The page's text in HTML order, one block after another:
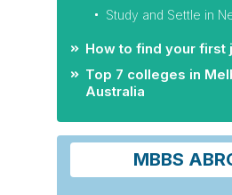
Study and Settle in
How to find your first
Top 7 colleges in
Australia
MBBS